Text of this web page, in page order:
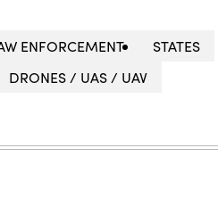
ENFORCEMENT
STATES
DRONES / UAS / UAV